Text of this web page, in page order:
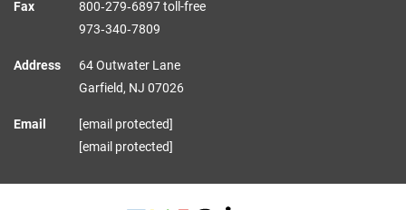
Fax
800‑279‑6897 toll-free
973‑340‑7809
Address
64 Outwater Lane
Garfield, NJ 07026
Email
[email protected]
[email protected]